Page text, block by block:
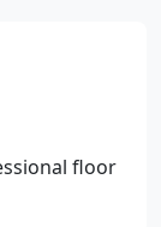
floor